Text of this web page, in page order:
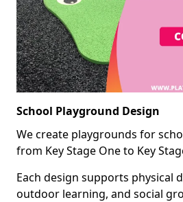
School Playground Design
We create playgrounds for
from Key Stage One to Key
Each design supports physical
outdoor learning, and social